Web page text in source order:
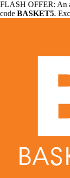
FLASH OFFER: An
code BASKET5.